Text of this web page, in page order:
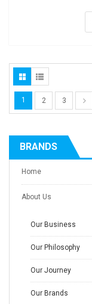
1 2 3
BRANDS
Home
About Us
Our Business
Our Philosophy
Our Journey
Our Brands